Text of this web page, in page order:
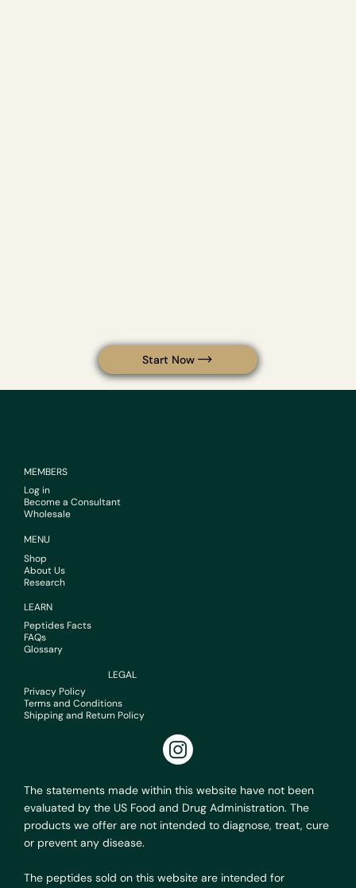
Start Now
MENU
Shop
About Us
Research
LEARN
Peptides Facts
FAQs
Glossary
LEGAL
Privacy Policy
Terms and Conditions
Shipping and Return Policy
MEMBERS
Log in
Become a Consultant
Wholesale
The statements made within this website have not been
evaluated by the US Food and Drug Administration. The
products we offer are not intended to diagnose, treat, cure
or prevent any disease.
The peptides sold on this website are intended for